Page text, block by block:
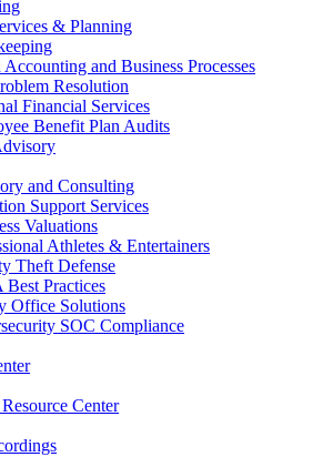
& Planning
and Business Processes
Resolution
Financial Services
Benefit Plan Audits
and Consulting
Support Services
Valuations
Athletes & Entertainers
Theft Defense
Practices
Office Solutions
SOC Compliance
Center